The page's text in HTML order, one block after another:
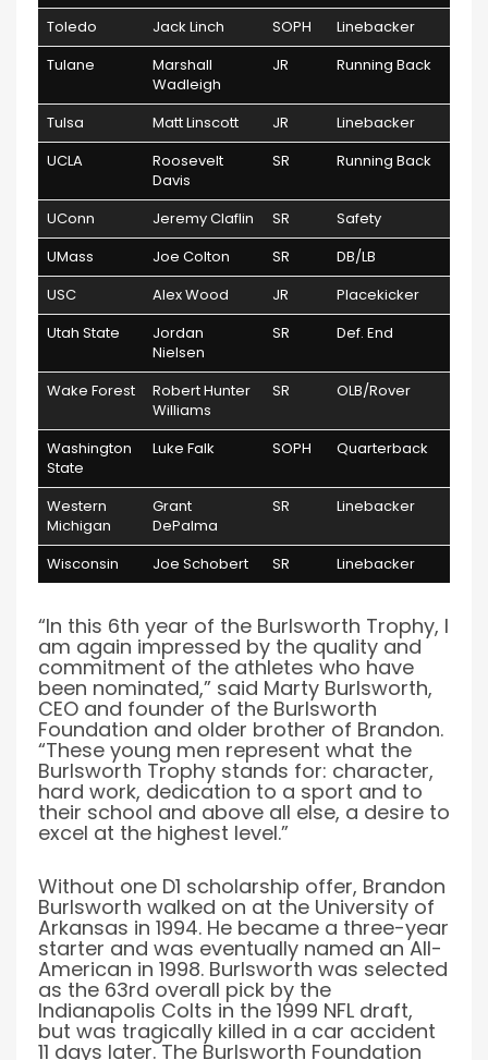
Toledo
Jack Linch SOPH
Linebacker
Tulane
Marshall
Wadleigh
JR Running Back
Tulsa Matt Linscott JR
Linebacker
UCLA
Roosevelt
Davis
SR Running Back
UConn Jeremy Claflin SR
Safety
UMass
Joe Colton SR
DB/LB
USC
Alex Wood JR
Placekicker
Utah State
Jordan
Nielsen
SR Def. End
Wake Forest
Robert Hunter
Williams
SR OLB/Rover
Washington
State
Luke Falk SOPH Quarterback
Western
Michigan
Grant
DePalma
SR Linebacker
Wisconsin Joe Schobert SR Linebacker
“In this 6th year of the Burlsworth Trophy, I
am again impressed by the quality and
commitment of the athletes who have
been nominated,” said Marty Burlsworth,
CEO and founder of the Burlsworth
Foundation and older brother of Brandon.
“These young men represent what the
Burlsworth Trophy stands for: character,
hard work, dedication to a sport and to
their school and above all else, a desire to
excel at the highest level.”
Without one D1 scholarship offer, Brandon
Burlsworth walked on at the University of
Arkansas in 1994. He became a three-year
starter and was eventually named an All-
American in 1998. Burlsworth was selected
as the 63rd overall pick by the
Indianapolis Colts in the 1999 NFL draft,
but was tragically killed in a car accident
11 days later. The Burlsworth Foundation